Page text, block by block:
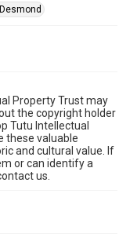
Property Trust may
the copyright holder
Tutu Intellectual
these valuable
and cultural value. If
or can identify a
us.